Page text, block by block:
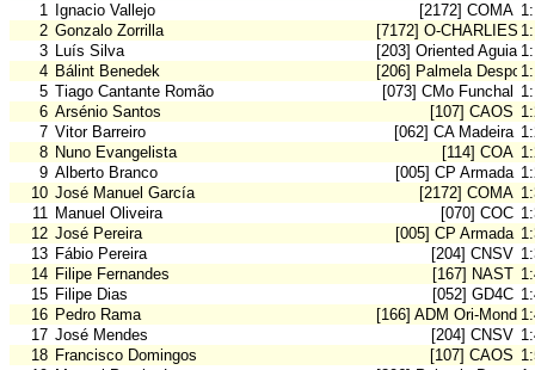
1
Ignacio Vallejo [2172] COMA
2 Gonzalo Zorrilla [7172] O-CHARLIES
3 Luís Silva [203] Oriented Aguiar
4 Bálint Benedek [206] Palmela
5 Tiago Cantante Romão [073] CMo Funchal
6 Arsénio Santos [107] CAOS
7 Vitor Barreiro [062] CA Madeira
8 Nuno Evangelista [114] COA
9 Alberto Branco [005] CP Armada
10 José Manuel García [2172] COMA
11 Manuel Oliveira [070] COC
12 José Pereira [005] CP Armada
13 Fábio Pereira [204] CNSV
14 Filipe Fernandes [167] NAST
15 Filipe Dias [052] GD4C
16 Pedro Rama [166] ADM Ori-
17 José Mendes [204] CNSV
18 Francisco Domingos [107] CAOS